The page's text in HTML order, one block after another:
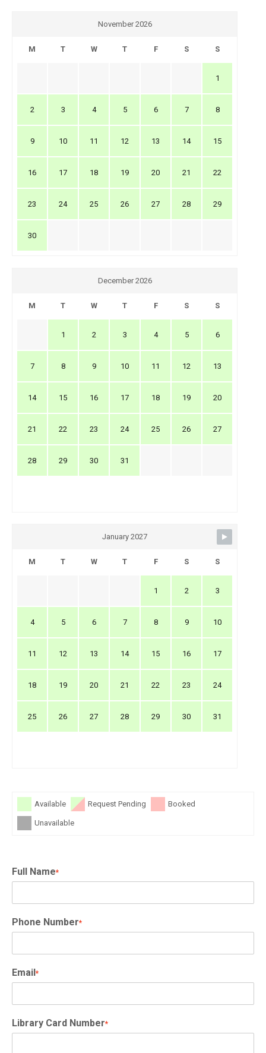
November 2026
M T W T F S S
1
2 3 4 5 6 7 8
9 10 11 12 13 14 15
16 17 18 19 20 21 22
23 24 25 26 27 28 29
30
December 2026
M T W T F S S
1 2 3 4 5 6
7 8 9 10 11 12 13
14 15 16 17 18 19 20
21 22 23 24 25 26 27
28 29 30 31
January 2027
M T W T F S S
1 2 3
4 5 6 7 8 9 10
11 12 13 14 15 16 17
18 19 20 21 22 23 24
25 26 27 28 29 30 31
Available Request Pending Booked
Unavailable
Full Name*
Phone Number*
Email*
Library Card Number*